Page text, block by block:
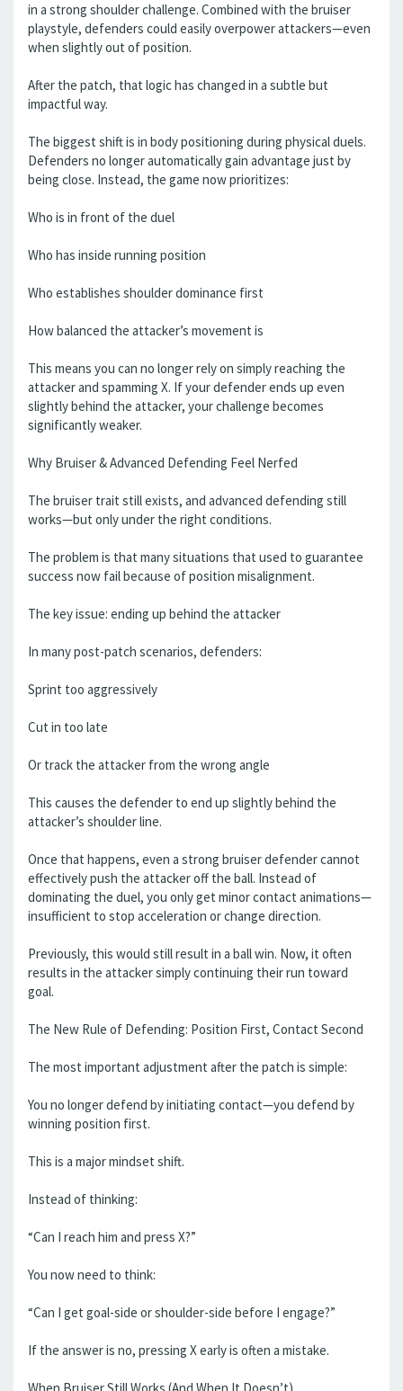
in a strong shoulder challenge. Combined with the bruiser
playstyle, defenders could easily overpower attackers—even
when slightly out of position.
After the patch, that logic has changed in a subtle but
impactful way.
The biggest shift is in body positioning during physical duels.
Defenders no longer automatically gain advantage just by
being close. Instead, the game now prioritizes:
Who is in front of the duel
Who has inside running position
Who establishes shoulder dominance first
How balanced the attacker’s movement is
This means you can no longer rely on simply reaching the
attacker and spamming X. If your defender ends up even
slightly behind the attacker, your challenge becomes
significantly weaker.
Why Bruiser & Advanced Defending Feel Nerfed
The bruiser trait still exists, and advanced defending still
works—but only under the right conditions.
The problem is that many situations that used to guarantee
success now fail because of position misalignment.
The key issue: ending up behind the attacker
In many post-patch scenarios, defenders:
Sprint too aggressively
Cut in too late
Or track the attacker from the wrong angle
This causes the defender to end up slightly behind the
attacker’s shoulder line.
Once that happens, even a strong bruiser defender cannot
effectively push the attacker off the ball. Instead of
dominating the duel, you only get minor contact animations—
insufficient to stop acceleration or change direction.
Previously, this would still result in a ball win. Now, it often
results in the attacker simply continuing their run toward
goal.
The New Rule of Defending: Position First, Contact Second
The most important adjustment after the patch is simple:
You no longer defend by initiating contact—you defend by
winning position first.
This is a major mindset shift.
Instead of thinking:
“Can I reach him and press X?”
You now need to think:
“Can I get goal-side or shoulder-side before I engage?”
If the answer is no, pressing X early is often a mistake.